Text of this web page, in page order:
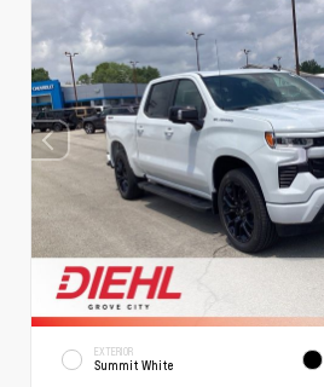
EXTERIOR
Summit White